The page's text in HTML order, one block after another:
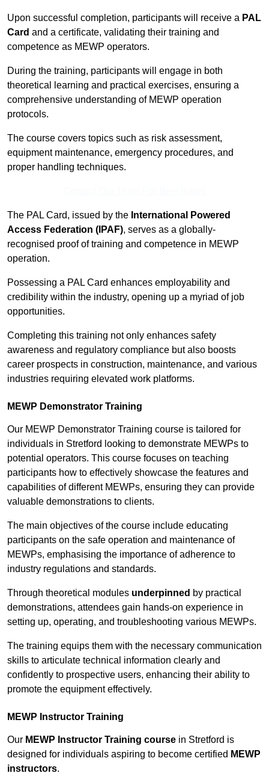
Upon successful completion, participants will receive a PAL
Card and a certificate, validating their training and
competence as MEWP operators.
During the training, participants will engage in both
theoretical learning and practical exercises, ensuring a
comprehensive understanding of MEWP operation
protocols.
The course covers topics such as risk assessment,
equipment maintenance, emergency procedures, and
proper handling techniques.
The PAL Card, issued by the International Powered
Access Federation (IPAF), serves as a globally-
recognised proof of training and competence in MEWP
operation.
Possessing a PAL Card enhances employability and
credibility within the industry, opening up a myriad of job
opportunities.
Completing this training not only enhances safety
awareness and regulatory compliance but also boosts
career prospects in construction, maintenance, and various
industries requiring elevated work platforms.
MEWP Demonstrator Training
Our MEWP Demonstrator Training course is tailored for
individuals in Stretford looking to demonstrate MEWPs to
potential operators. This course focuses on teaching
participants how to effectively showcase the features and
capabilities of different MEWPs, ensuring they can provide
valuable demonstrations to clients.
The main objectives of the course include educating
participants on the safe operation and maintenance of
MEWPs, emphasising the importance of adherence to
industry regulations and standards.
Through theoretical modules underpinned by practical
demonstrations, attendees gain hands-on experience in
setting up, operating, and troubleshooting various MEWPs.
The training equips them with the necessary communication
skills to articulate technical information clearly and
confidently to prospective users, enhancing their ability to
promote the equipment effectively.
MEWP Instructor Training
Our MEWP Instructor Training course in Stretford is
designed for individuals aspiring to become certified MEWP
instructors.